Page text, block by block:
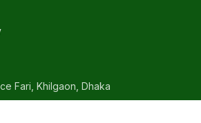
Fari, Khilgaon, Dhaka